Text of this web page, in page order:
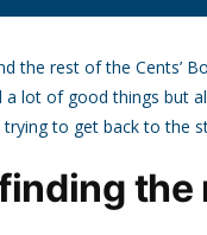
the rest of the Cents’
a lot of good things but
to get back to the